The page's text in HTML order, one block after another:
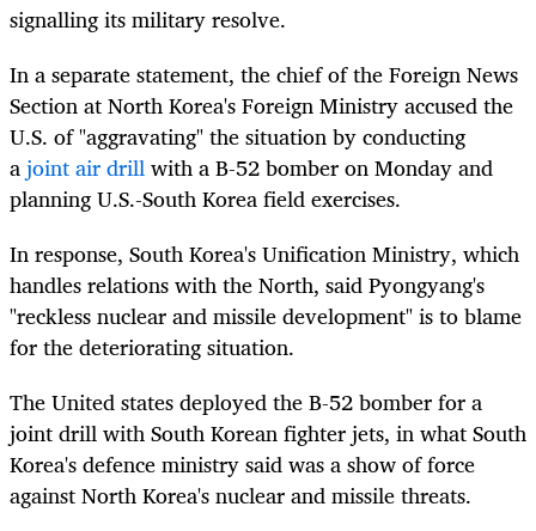
signalling its military resolve.
In a separate statement, the chief of the Foreign News
Section at North Korea's Foreign Ministry accused the
U.S. of "aggravating" the situation by conducting
ajoint air drillwith a B-52 bomber on Monday and
planning U.S.-South Korea field exercises.
In response, South Korea's Unification Ministry, which
handles relations with the North, said Pyongyang's
"reckless nuclear and missile development" is to blame
for the deteriorating situation.
The United states deployed the B-52 bomber for a
joint drill with South Korean fighter jets, in what South
Korea's defence ministry said was a show of force
against North Korea's nuclear and missile threats.